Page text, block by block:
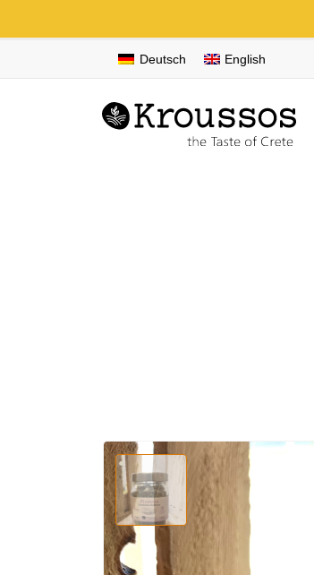
Deutsch English